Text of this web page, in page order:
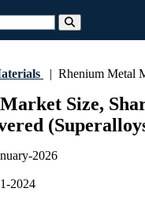
| Rhenium Metal
Size,
2026
2024